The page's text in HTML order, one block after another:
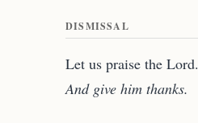
DISMISSAL
Let us praise the Lord.
And give him thanks.